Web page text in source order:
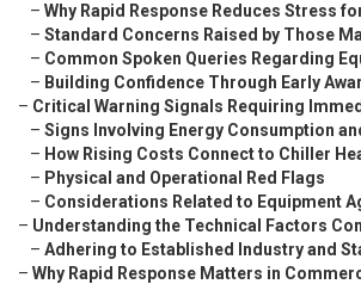
– Why Rapid Response Reduces Stress
– Standard Concerns Raised by Those
– Common Spoken Queries Regarding
– Building Confidence Through Early
– Critical Warning Signals Requiring
– Signs Involving Energy Consumption
– How Rising Costs Connect to Chiller
– Physical and Operational Red Flags
– Considerations Related to Equipment
– Understanding the Technical Factors
– Adhering to Established Industry and
– Why Rapid Response Matters in